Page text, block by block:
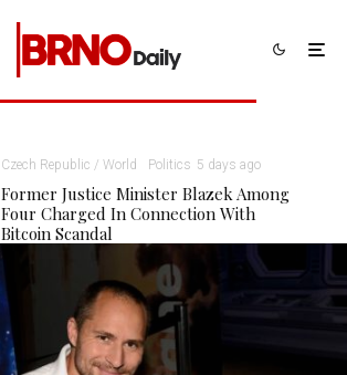
Czech Republic / World Politics 5 days ago
Former Justice Minister Blazek Among
Four Charged In Connection With
Bitcoin Scandal